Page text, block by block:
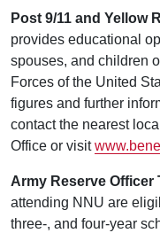
Post 9/11 and Yellow
provides educational
spouses, and children
Forces of the United
figures and further
contact the nearest
Office or visit
Army Reserve Officer
attending NNU are
three-, and four-year